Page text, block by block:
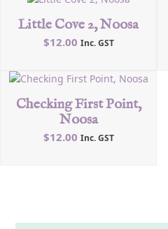
Little Cove 2, Noosa
$12.00 Inc. GST
Checking First Point,
Noosa
$12.00 Inc. GST